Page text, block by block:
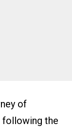
of
following the